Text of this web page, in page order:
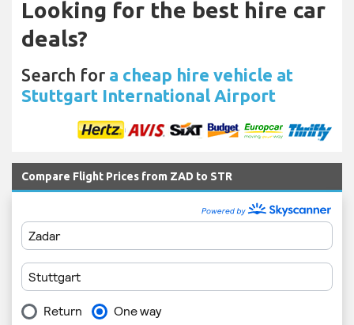
Looking for the best hire car
deals?
Search for a cheap hire vehicle at
Stuttgart International Airport
Compare Flight Prices from ZAD to STR